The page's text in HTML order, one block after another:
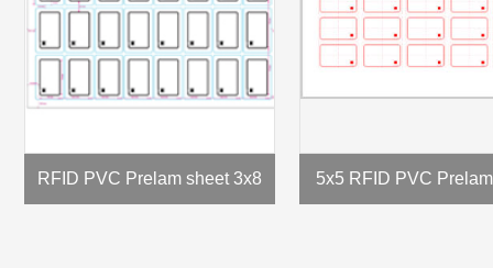
RFID PVC Prelam sheet 3x8 5x5 RFID PVC